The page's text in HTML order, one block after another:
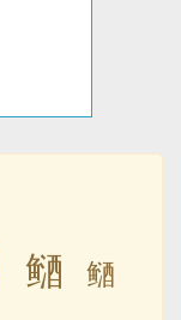
䲤 䲤